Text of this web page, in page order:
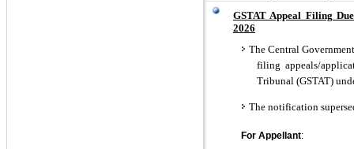
GSTAT Appeal Filing
2026
The Central
filing appeals/
Tribunal (GSTAT)
The notification
For Appellant: